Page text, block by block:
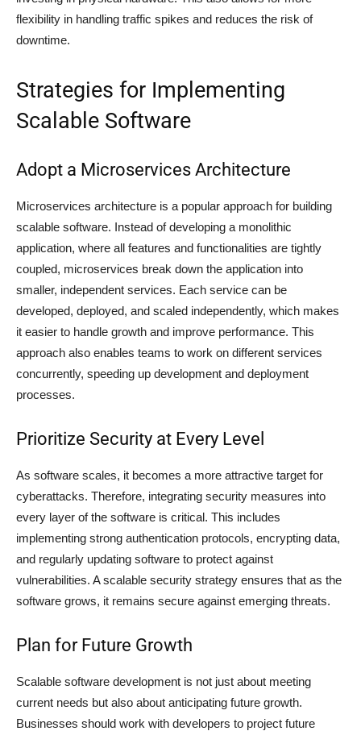
flexibility in handling traffic spikes and reduces the risk of
downtime.
Strategies for Implementing
Scalable Software
Adopt a Microservices Architecture
Microservices architecture is a popular approach for building
scalable software. Instead of developing a monolithic
application, where all features and functionalities are tightly
coupled, microservices break down the application into
smaller, independent services. Each service can be
developed, deployed, and scaled independently, which makes
it easier to handle growth and improve performance. This
approach also enables teams to work on different services
concurrently, speeding up development and deployment
processes.
Prioritize Security at Every Level
As software scales, it becomes a more attractive target for
cyberattacks. Therefore, integrating security measures into
every layer of the software is critical. This includes
implementing strong authentication protocols, encrypting data,
and regularly updating software to protect against
vulnerabilities. A scalable security strategy ensures that as the
software grows, it remains secure against emerging threats.
Plan for Future Growth
Scalable software development is not just about meeting
current needs but also about anticipating future growth.
Businesses should work with developers to project future